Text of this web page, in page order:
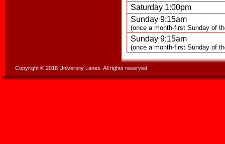
Saturday 1:00pm
Sunday 9:15am
(once a month-first Sunday of
Sunday 9:15am
(once a month-first Sunday of
Copyright © 2018 University Lanes. All rights reserved.